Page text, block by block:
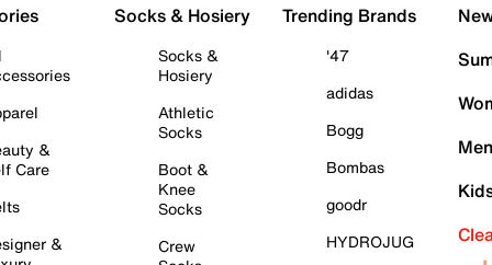
&
Care
&
Socks & Hosiery
Socks &
Hosiery
Athletic
Socks
Boot &
Knee
Socks
Crew
Trending Brands
'47
adidas
Bogg
Bombas
goodr
HYDROJUG